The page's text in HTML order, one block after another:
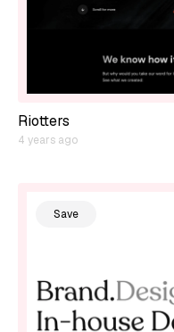
Riotters
4 years ago
Save